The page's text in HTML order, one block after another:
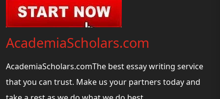
AcademiaScholars.com
AcademiaScholars.comThe best essay writing service
that you can trust. Make us your partners today and